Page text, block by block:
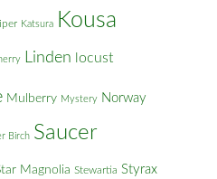
Katsura
Kousa
Linden locust
Mulberry Mystery Norway
Birch Saucer
Magnolia Stewartia Styrax